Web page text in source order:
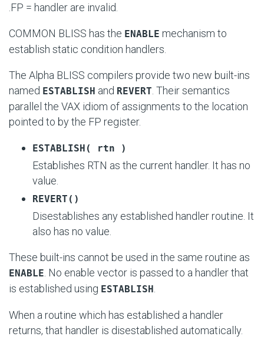
.FP = handler are invalid.
COMMON BLISS has the ENABLE mechanism to
establish static condition handlers.
The Alpha BLISS compilers provide two new built-ins
named ESTABLISH and REVERT . Their semantics
parallel the VAX idiom of assignments to the location
pointed to by the FP register.
ESTABLISH( rtn )
Establishes RTN as the current handler. It has no
value.
REVERT()
Disestablishes any established handler routine. It
also has no value.
These built-ins cannot be used in the same routine as
ENABLE. No enable vector is passed to a handler that
is established using ESTABLISH .
When a routine which has established a handler
returns, that handler is disestablished automatically.